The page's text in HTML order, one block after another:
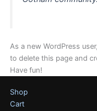
As a new WordPress
to delete this page and
Have fun!
Shop
Cart